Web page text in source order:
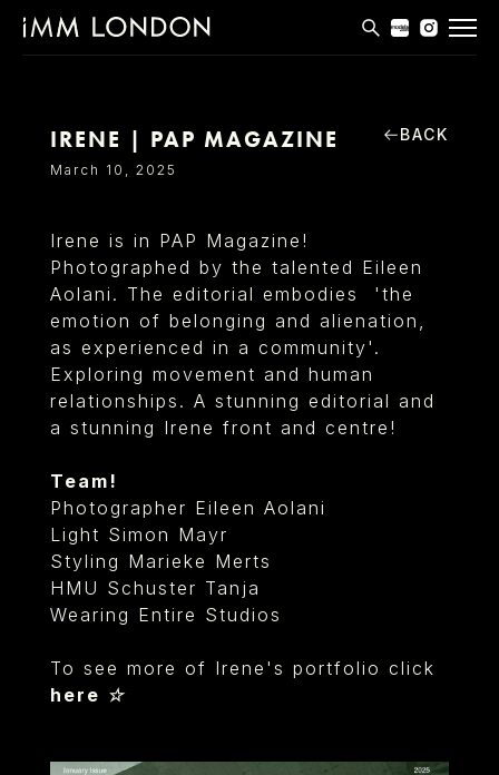
WOMEN
NON BINARY
SOCIAL
INFO
IRENE | PAP MAGAZINE
March 10, 2025
BACK
Irene is in PAP Magazine!
Photographed by the talented Eileen
Aolani. The editorial embodies 'the
emotion of belonging and alienation,
as experienced in a community'.
Exploring movement and human
relationships. A stunning editorial and
a stunning Irene front and centre!
Team!
Photographer Eileen Aolani
Light Simon Mayr
Styling Marieke Merts
HMU Schuster Tanja
Wearing Entire Studios
To see more of Irene's portfolio click
here ☆